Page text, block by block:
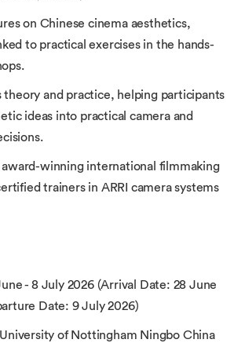
on Chinese cinema aesthetics,
to practical exercises in the hands-
theory and practice, helping participants
ideas into practical camera and
award-winning international filmmaking
trainers in ARRI camera systems
- 8 July 2026 (Arrival Date: 28 June
Date: 9 July 2026)
of Nottingham Ningbo China